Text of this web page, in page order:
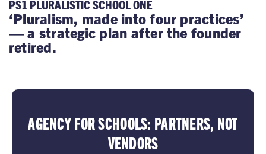
PS1 PLURALISTIC SCHOOL ONE
‘Pluralism, made into four practices’
— a strategic plan after the founder
retired.
AGENCY FOR SCHOOLS: PARTNERS, NOT
VENDORS